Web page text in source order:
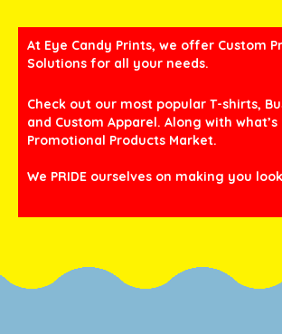
At Eye Candy Prints, we offer Custom
Solutions for all your needs.
Check out our most popular T-shirts,
and Custom Apparel. Along with
Promotional Products Market.
We PRIDE ourselves on making you